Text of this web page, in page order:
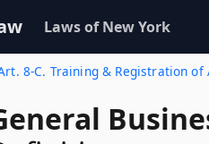
Laws of New York
8-C. Training & Registration of